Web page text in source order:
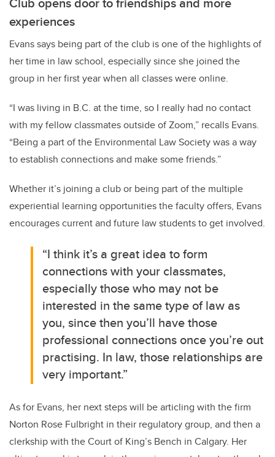
experiences
Evans says being part of the club is one of the highlights of
her time in law school, especially since she joined the
group in her first year when all classes were online.
“I was living in B.C. at the time, so I really had no contact
with my fellow classmates outside of Zoom,” recalls Evans.
“Being a part of the Environmental Law Society was a way
to establish connections and make some friends.”
Whether it’s joining a club or being part of the multiple
experiential learning opportunities the faculty offers, Evans
encourages current and future law students to get involved.
“I think it’s a great idea to form
connections with your classmates,
especially those who may not be
interested in the same type of law as
you, since then you’ll have those
professional connections once you’re out
practising. In law, those relationships are
very important.”
As for Evans, her next steps will be articling with the firm
Norton Rose Fulbright in their regulatory group, and then a
clerkship with the Court of King’s Bench in Calgary. Her